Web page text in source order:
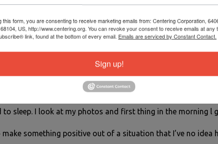
like me.
plant and take some time to really look at the flowers.
them so you have something to immerse yourself in.
in a weeks time or even in a few days but at least l have my
to sleep. I look at my photos and first thing in the morning l
make something positive out of a situation that I’ve no idea
this form, you are consenting to receive marketing emails from: Centering Corporation,
US, http://www.centering.org. You can revoke your consent to receive emails at any
link, found at the bottom of every email. Emails are serviced by Constant Contact.
Sign up!